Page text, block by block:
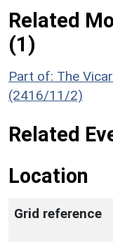
Related
(1)
Part of: The
(2416/11/2)
Related
Location
Grid reference